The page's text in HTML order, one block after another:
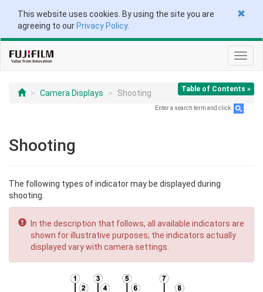
This website uses cookies. By using the site you are
agreeing to our Privacy Policy.
Table of Contents »
Camera Displays Shooting
Enter a search term and click
Shooting
The following types of indicator may be displayed during
shooting.
In the description that follows, all available indicators are
shown for illustrative purposes; the indicators actually
displayed vary with camera settings.